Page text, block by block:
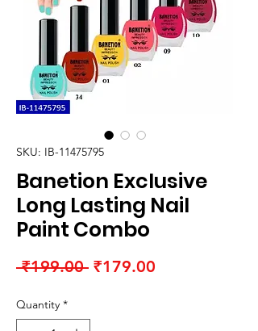
SKU: IB-11475795
Banetion Exclusive
Long Lasting Nail
Paint Combo
₹199.00 Regular
₹179.00
Quantity *